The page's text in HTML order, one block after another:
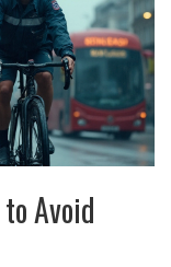
Avoid